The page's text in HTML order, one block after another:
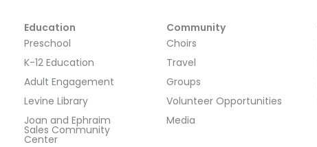
Education
Preschool
K-12 Education
Adult Engagement
Levine Library
Joan and Ephraim
Sales Community
Center
Community
Choirs
Travel
Groups
Volunteer Opportunities
Media